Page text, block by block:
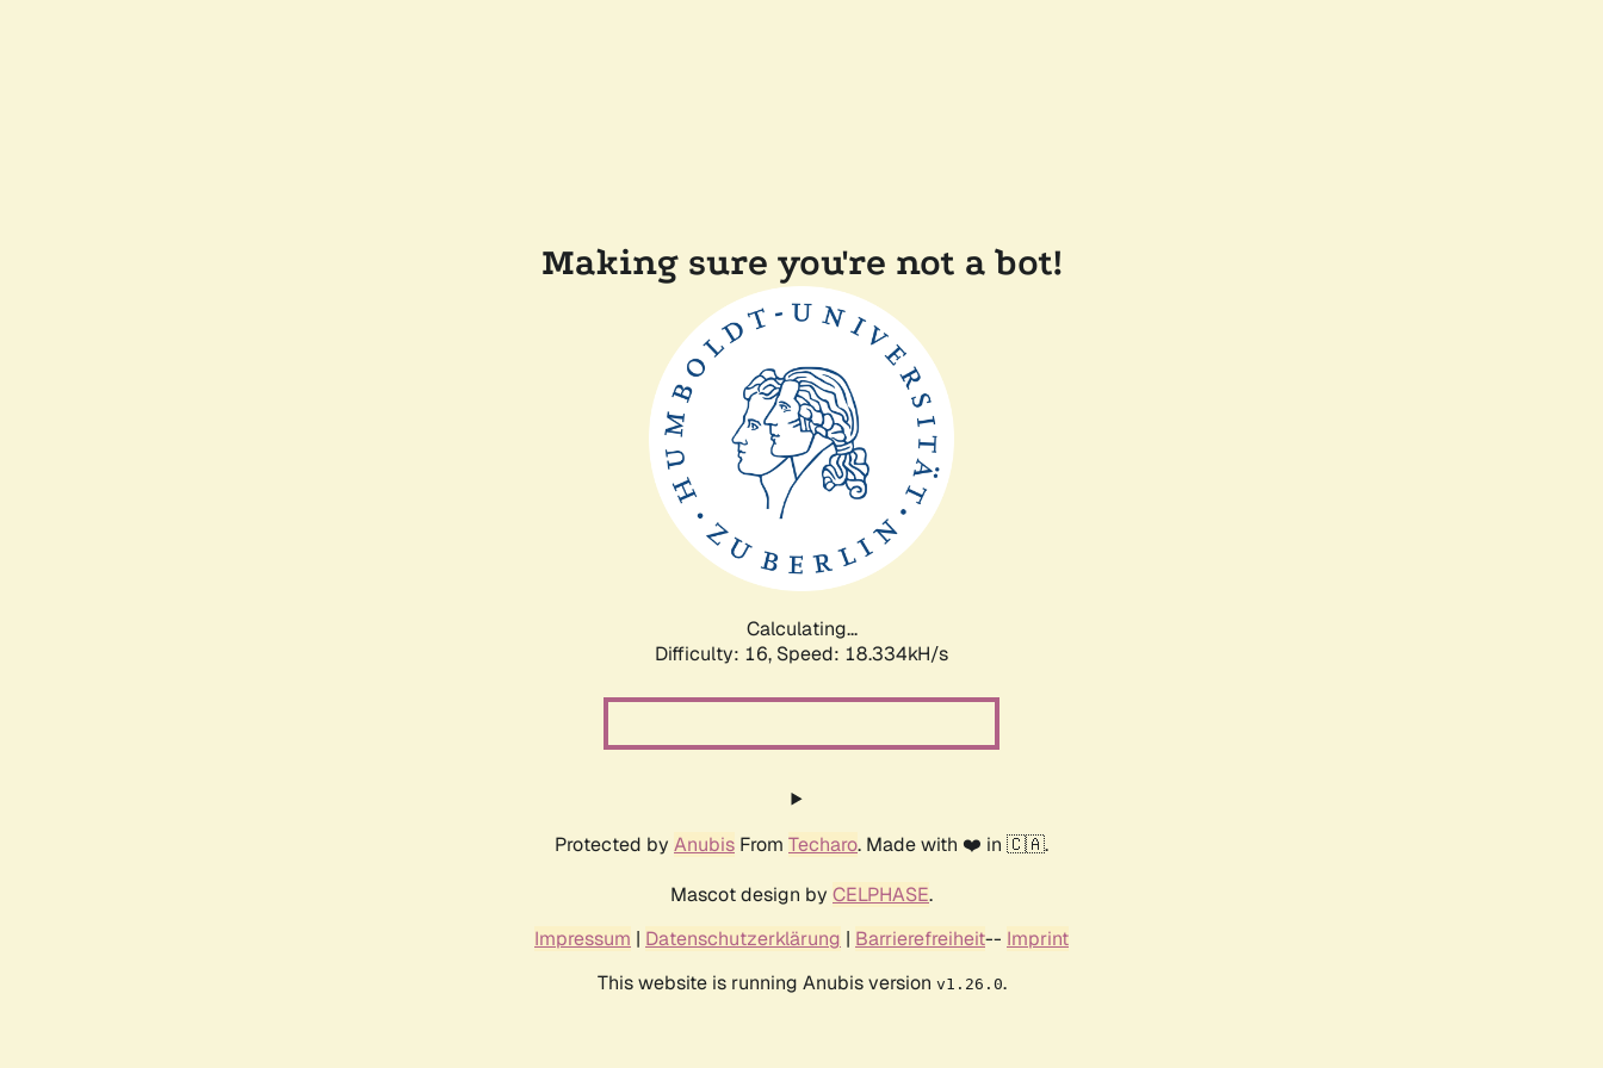
Making sure you're not a bot!
Calculating...
Difficulty: 16, Speed: 18.334kH/s
Protected by Anubis From Techaro. Made with ❤️ in 🇨🇦.
Mascot design by CELPHASE.
Impressum | Datenschutzerklärung | Barrierefreiheit-- Imprint
This website is running Anubis version v1.26.0.